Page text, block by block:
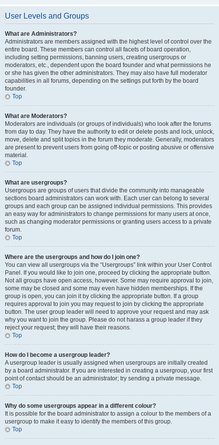
User Levels and Groups
What are Administrators?
Administrators are members assigned with the highest level of control over the
entire board. These members can control all facets of board operation,
including setting permissions, banning users, creating usergroups or
moderators, etc., dependent upon the board founder and what permissions he
or she has given the other administrators. They may also have full moderator
capabilities in all forums, depending on the settings put forth by the board
founder.
Top
What are Moderators?
Moderators are individuals (or groups of individuals) who look after the forums
from day to day. They have the authority to edit or delete posts and lock, unlock,
move, delete and split topics in the forum they moderate. Generally, moderators
are present to prevent users from going off-topic or posting abusive or offensive
material.
Top
What are usergroups?
Usergroups are groups of users that divide the community into manageable
sections board administrators can work with. Each user can belong to several
groups and each group can be assigned individual permissions. This provides
an easy way for administrators to change permissions for many users at once,
such as changing moderator permissions or granting users access to a private
forum.
Top
Where are the usergroups and how do I join one?
You can view all usergroups via the “Usergroups” link within your User Control
Panel. If you would like to join one, proceed by clicking the appropriate button.
Not all groups have open access, however. Some may require approval to join,
some may be closed and some may even have hidden memberships. If the
group is open, you can join it by clicking the appropriate button. If a group
requires approval to join you may request to join by clicking the appropriate
button. The user group leader will need to approve your request and may ask
why you want to join the group. Please do not harass a group leader if they
reject your request; they will have their reasons.
Top
How do I become a usergroup leader?
A usergroup leader is usually assigned when usergroups are initially created
by a board administrator. If you are interested in creating a usergroup, your first
point of contact should be an administrator; try sending a private message.
Top
Why do some usergroups appear in a different colour?
It is possible for the board administrator to assign a colour to the members of a
usergroup to make it easy to identify the members of this group.
Top